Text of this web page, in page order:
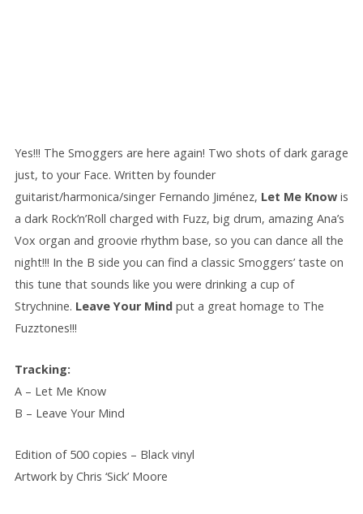
Yes!!! The Smoggers are here again! Two shots of dark garage
just, to your Face. Written by founder
guitarist/harmonica/singer Fernando Jiménez, Let Me Know is
a dark Rock’n’Roll charged with Fuzz, big drum, amazing Ana’s
Vox organ and groovie rhythm base, so you can dance all the
night!!! In the B side you can find a classic Smoggers’ taste on
this tune that sounds like you were drinking a cup of
Strychnine. Leave Your Mind put a great homage to The
Fuzztones!!!
Tracking:
A – Let Me Know
B – Leave Your Mind
Edition of 500 copies – Black vinyl
Artwork by Chris ‘Sick’ Moore